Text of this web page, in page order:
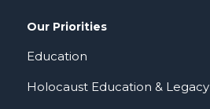
Our Priorities
Education
Holocaust Education & Legacy